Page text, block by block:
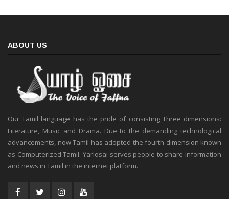
ABOUT US
Our Tamil language has the pride of consisting Three dimensions:
Literature, Music and Drama. Due to the demanding technological
advancements, now Tamil has adopted the fourth dimension known
as Computerized Tamil. Yarlosai serves people to share information
and news in Tamil in the internet platform.